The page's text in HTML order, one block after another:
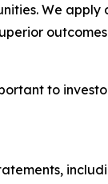
We
to